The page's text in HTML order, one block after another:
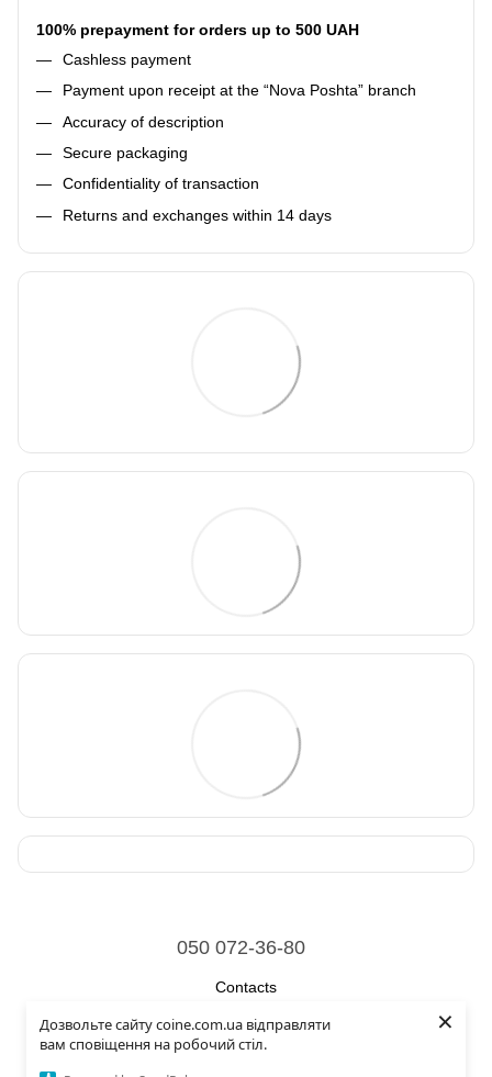
Дозвольте сайту coine.com.ua відправляти
вам сповіщення на робочий стіл.
×
100% prepayment for orders up to 500 UAH
Cashless payment
Payment upon receipt at the “Nova Poshta” branch
Accuracy of description
Secure packaging
Confidentiality of transaction
Returns and exchanges within 14 days
050 072-36-80
Contacts
Full version of site